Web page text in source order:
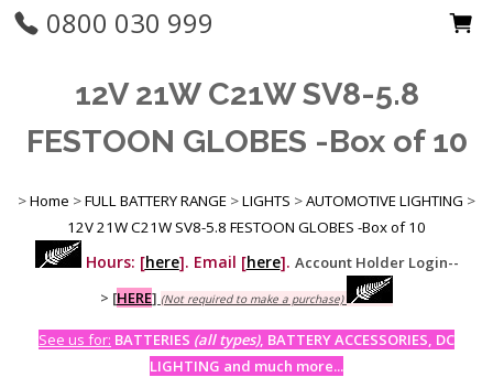
0800 030 999
12V 21W C21W SV8-5.8
FESTOON GLOBES -Box of 10
>Home >FULL BATTERY RANGE >LIGHTS >AUTOMOTIVE LIGHTING >
12V 21W C21W SV8-5.8 FESTOON GLOBES -Box of 10
Hours: [here]. Email [here]. Account Holder Login--
> [HERE] (Not required to make a purchase)
See us for: BATTERIES (all types), BATTERY ACCESSORIES, DC
LIGHTING and much more...